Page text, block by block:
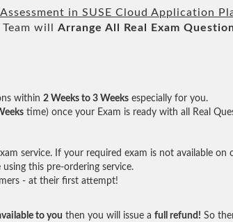
in SUSE Cloud Application
will Arrange All Real Exam
within 2 Weeks to 3 Weeks especially for you.
time) once your Exam is ready with all Real
service. If your required exam is not available
this pre-ordering service.
- at their first attempt!
to you then you will issue a full refund! So